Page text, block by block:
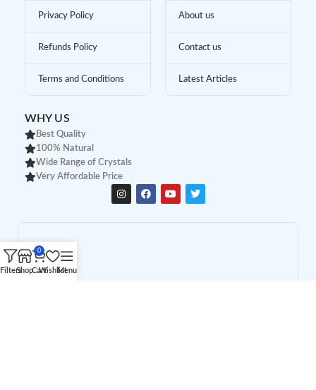
Privacy Policy
Refunds Policy
Terms and Conditions
About us
Contact us
Latest Articles
WHY US
Best Quality
100% Natural
Wide Range of Crystals
Very Affordable Price
FiltersShop
0
CartWishlistMenu